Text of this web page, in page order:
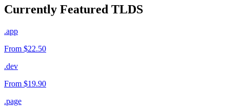
Currently Featured TLDS
.app
From $22.50
.dev
From $19.90
.page